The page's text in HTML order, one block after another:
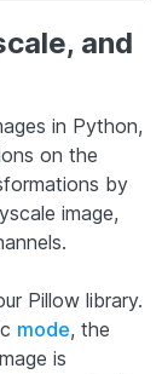
and
in Python,
on the
by
image,
Pillow library.
mode, the
is